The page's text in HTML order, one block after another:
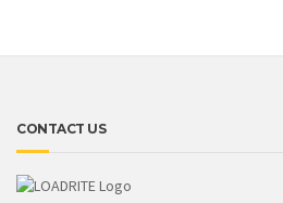
CONTACT US